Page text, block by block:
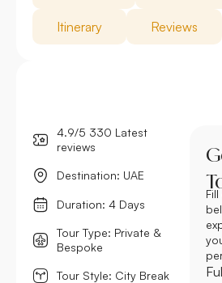
Itinerary Reviews
4.9/5 330 Latest
reviews
Destination: UAE
Duration: 4 Days
Tour Type: Private &
Bespoke
Tour Style: City Break